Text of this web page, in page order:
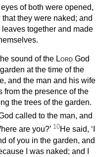
of both were opened,
they were naked; and
together and made
sound of the Lord God
at the time of the
and the man and his wife
from the presence of the
the trees of the garden.
called to the man, and
are you?’ 10He said, ‘I
of you in the garden, and
I was naked; and I